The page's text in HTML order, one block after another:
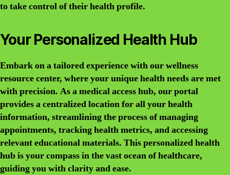
to take control of their health profile.
Your Personalized Health Hub
Embark on a tailored experience with our wellness
resource center, where your unique health needs are met
with precision. As a medical access hub, our portal
provides a centralized location for all your health
information, streamlining the process of managing
appointments, tracking health metrics, and accessing
relevant educational materials. This personalized health
hub is your compass in the vast ocean of healthcare,
guiding you with clarity and ease.